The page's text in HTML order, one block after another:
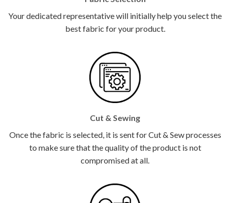
Your dedicated representative will initially help you select the
best fabric for your product.
Cut & Sewing
Once the fabric is selected, it is sent for Cut & Sew processes
to make sure that the quality of the product is not
compromised at all.